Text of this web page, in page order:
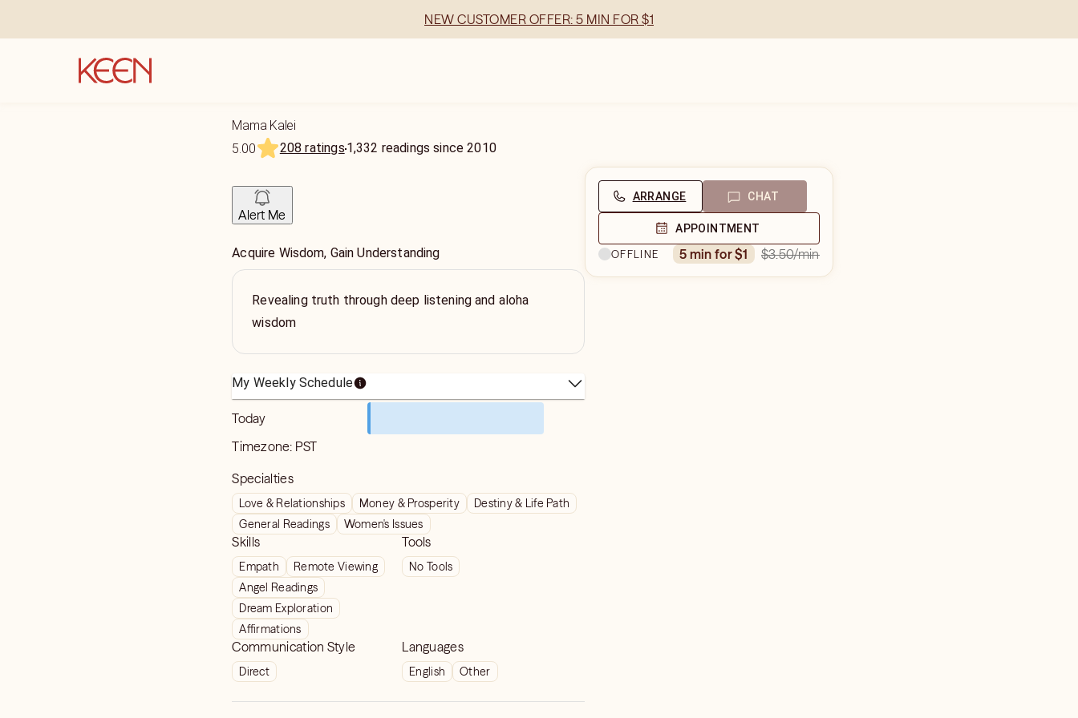
NEW CUSTOMER OFFER: 5 MIN FOR $1
Mama Kalei
5.00
208 ratings1,332 readings since2010
Alert Me
Acquire Wisdom, Gain Understanding
Revealing truth through deep listening and aloha
wisdom
My Weekly Schedule
Today
Timezone: PST
Specialties
Love & Relationships Money & Prosperity
Destiny & Life Path
General Readings
Women's Issues
Skills
Empath
Remote Viewing
Angel Readings
Dream Exploration
Affirmations
Tools
No Tools
Communication Style
Direct
Languages
English Other
ARRANGE CHAT
APPOINTMENT
OFFLINE
5 min for $1 $3.50/min